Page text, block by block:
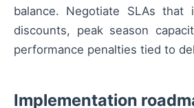
balance. Negotiate SLAs that
discounts, peak season
performance penalties tied to
Implementation